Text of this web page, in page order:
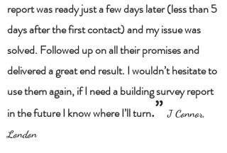
report was ready just a few days later (less than 5
days after the first contact) and my issue was
solved. Followed up on all their promises and
delivered a great end result. I wouldn’t hesitate to
use them again, if I need a building survey report
in the future I know where I’ll turn.”J Connor,
London